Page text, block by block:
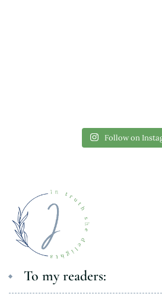
Follow on
To my readers: